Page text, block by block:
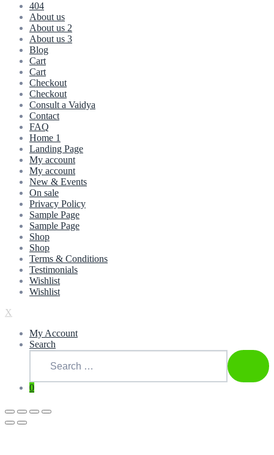
404
About us
About us 2
About us 3
Blog
Cart
Cart
Checkout
Checkout
Consult a Vaidya
Contact
FAQ
Home 1
Landing Page
My account
My account
New & Events
On sale
Privacy Policy
Sample Page
Sample Page
Shop
Shop
Terms & Conditions
Testimonials
Wishlist
Wishlist
X
My Account
Search
Search
0